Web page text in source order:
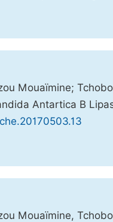
Mouaïmine;
Antartica B
Mouaïmine,